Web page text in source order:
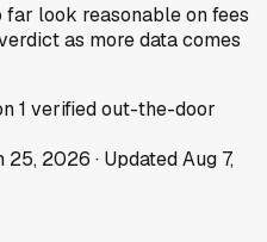
far look reasonable on fees
as more data comes
1 verified out-the-door
25, 2026 · UpdatedAug 7,